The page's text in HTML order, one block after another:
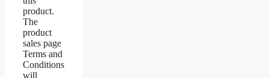
product.
The
product
sales page
Terms and
Conditions
will